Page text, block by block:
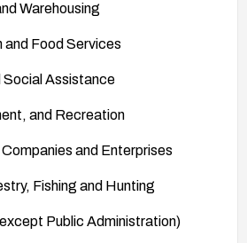
Warehousing
Food Services
Social Assistance
and Recreation
and Enterprises
Fishing and Hunting
Public Administration)